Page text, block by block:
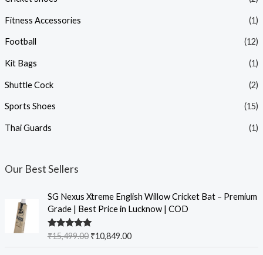
Fitness Accessories (1)
Football (12)
Kit Bags (1)
Shuttle Cock (2)
Sports Shoes (15)
Thai Guards (1)
Our Best Sellers
SG Nexus Xtreme English Willow Cricket Bat – Premium
Grade | Best Price in Lucknow | COD
Rated5.00
out of 5
₹15,499.00 ₹10,849.00